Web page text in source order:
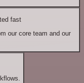
fast
our core team and our